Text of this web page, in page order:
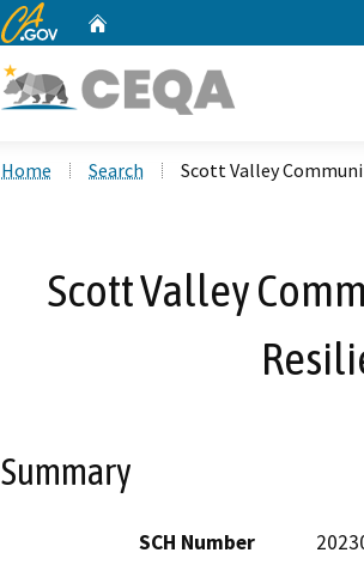
CA.gov
Home Search Scott Valley
Scott Valley
Summary
SCH Number